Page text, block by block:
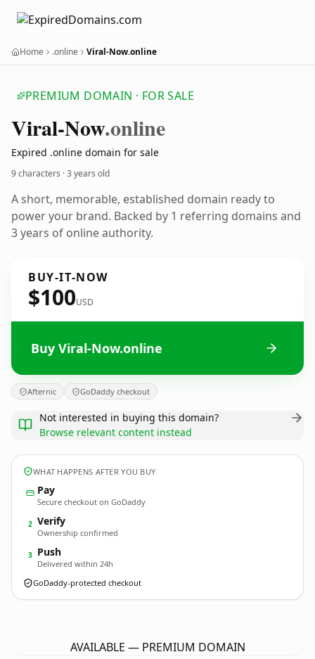
Home .online Viral-Now.online
PREMIUM DOMAIN · FOR SALE
Viral-Now.online
Expired .online domain for sale
9 characters ·3 years old
A short, memorable, established domain ready to
power your brand. Backed by 1 referring domains and
3 years of online authority.
BUY-IT-NOW
$100USD
Buy Viral-Now.online
Afternic GoDaddy checkout
Not interested in buying this domain?
Browse relevant content instead
WHAT HAPPENS AFTER YOU BUY
Pay
Secure checkout on GoDaddy
2 Verify
Ownership confirmed
3 Push
Delivered within 24h
GoDaddy-protected checkout
AVAILABLE — PREMIUM DOMAIN